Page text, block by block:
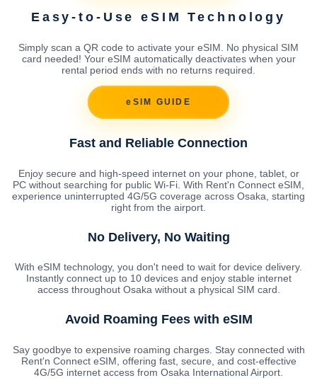
Easy-to-Use eSIM Technology
Simply scan a QR code to activate your eSIM. No physical SIM
card needed! Your eSIM automatically deactivates when your
rental period ends with no returns required.
eSIM GUIDE
Fast and Reliable Connection
Enjoy secure and high-speed internet on your phone, tablet, or
PC without searching for public Wi-Fi. With Rent'n Connect eSIM,
experience uninterrupted 4G/5G coverage across Osaka, starting
right from the airport.
No Delivery, No Waiting
With eSIM technology, you don't need to wait for device delivery.
Instantly connect up to 10 devices and enjoy stable internet
access throughout Osaka without a physical SIM card.
Avoid Roaming Fees with eSIM
Say goodbye to expensive roaming charges. Stay connected with
Rent'n Connect eSIM, offering fast, secure, and cost-effective
4G/5G internet access from Osaka International Airport.